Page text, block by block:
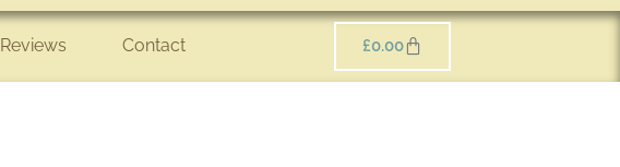
Reviews Contact £0.00